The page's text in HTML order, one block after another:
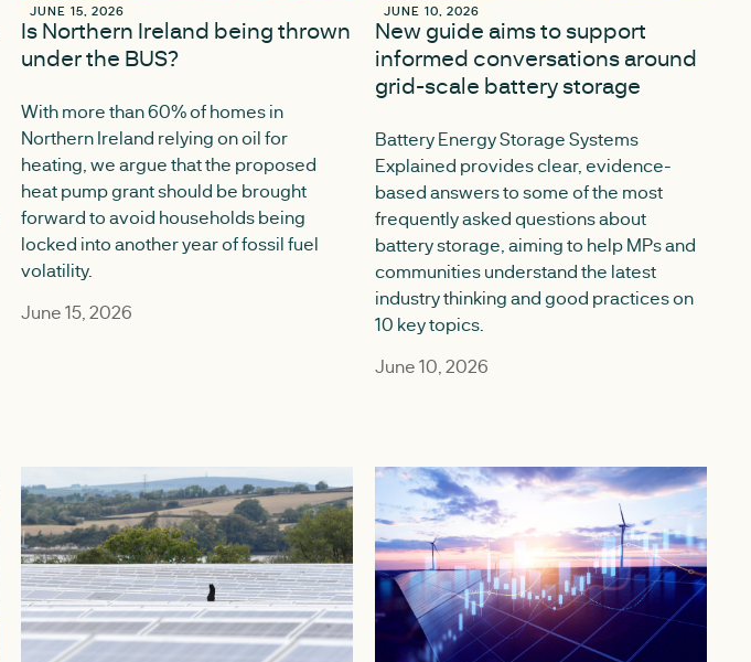
JUNE 15, 2026
JUNE 15, 2026
Is Northern Ireland being thrown
under the BUS?
With more than 60% of homes in
Northern Ireland relying on oil for
heating, we argue that the proposed
heat pump grant should be brought
forward to avoid households being
locked into another year of fossil fuel
volatility.‍
June 15, 2026
JUNE 10, 2026
JUNE 10, 2026
New guide aims to support
informed conversations around
grid-scale battery storage
Battery Energy Storage Systems
Explained provides clear, evidence-
based answers to some of the most
frequently asked questions about
battery storage, aiming to help MPs and
communities understand the latest
industry thinking and good practices on
10 key topics.
June 10, 2026